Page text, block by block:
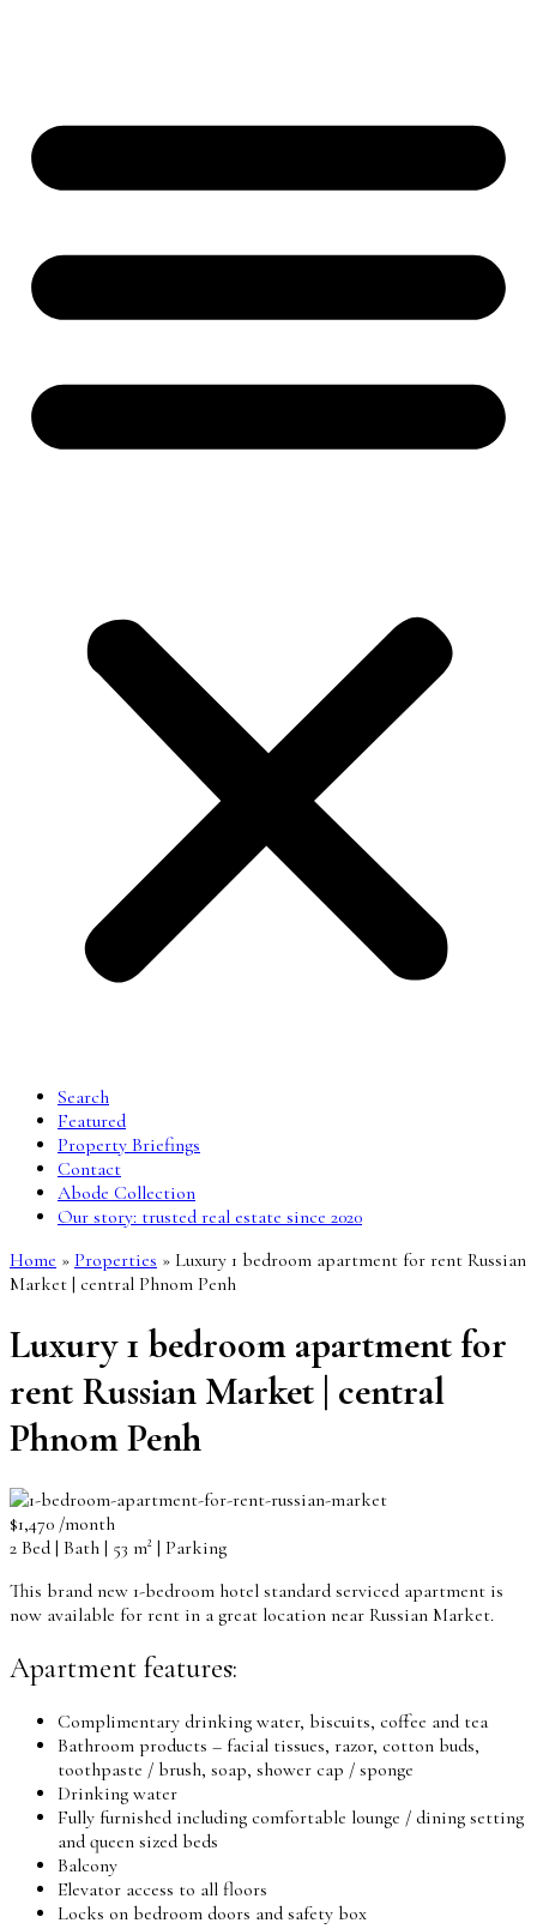
Search
Featured
Property Briefings
Contact
Abode Collection
Our story: trusted real estate since 2020
Home » Properties » Luxury 1 bedroom apartment for rent Russian
Market | central Phnom Penh
Luxury 1 bedroom apartment for
rent Russian Market | central
Phnom Penh
$1,470 /month
2 Bed | Bath | 53 m² | Parking
This brand new 1-bedroom hotel standard serviced apartment is
now available for rent in a great location near Russian Market.
Apartment features:
Complimentary drinking water, biscuits, coffee and tea
Bathroom products – facial tissues, razor, cotton buds,
toothpaste / brush, soap, shower cap / sponge
Drinking water
Fully furnished including comfortable lounge / dining setting
and queen sized beds
Balcony
Elevator access to all floors
Locks on bedroom doors and safety box